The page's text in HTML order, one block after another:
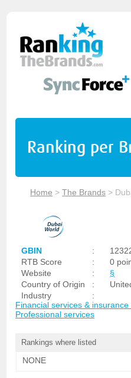
Ranking per
Home >The Brands >
GBIN :
RTB Score
:
0
Website
:
§
Country of Origin
:
Industry
:
Financial services &
Professional services
Rankings where listed
NONE